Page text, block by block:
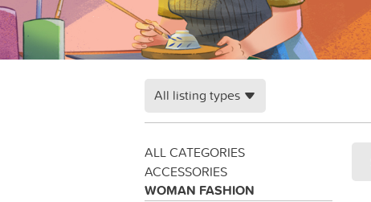
All listing types
ALL CATEGORIES
ACCESSORIES
WOMAN FASHION